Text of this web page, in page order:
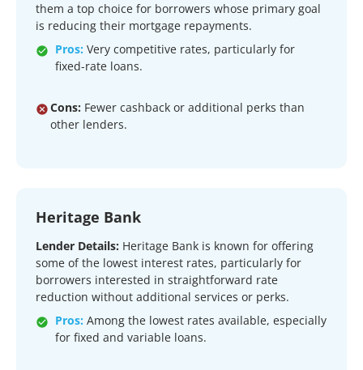
them a top choice for borrowers whose primary goal
is reducing their mortgage repayments.
Pros: Very competitive rates, particularly for
fixed-rate loans.
Cons: Fewer cashback or additional perks than
other lenders.
Heritage Bank
Lender Details: Heritage Bank is known for offering
some of the lowest interest rates, particularly for
borrowers interested in straightforward rate
reduction without additional services or perks.
Pros: Among the lowest rates available, especially
for fixed and variable loans.